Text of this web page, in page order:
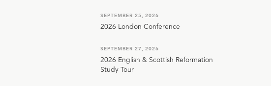
SEPTEMBER 25, 2026
2026 London Conference
SEPTEMBER 27, 2026
2026 English & Scottish Reformation
Study Tour